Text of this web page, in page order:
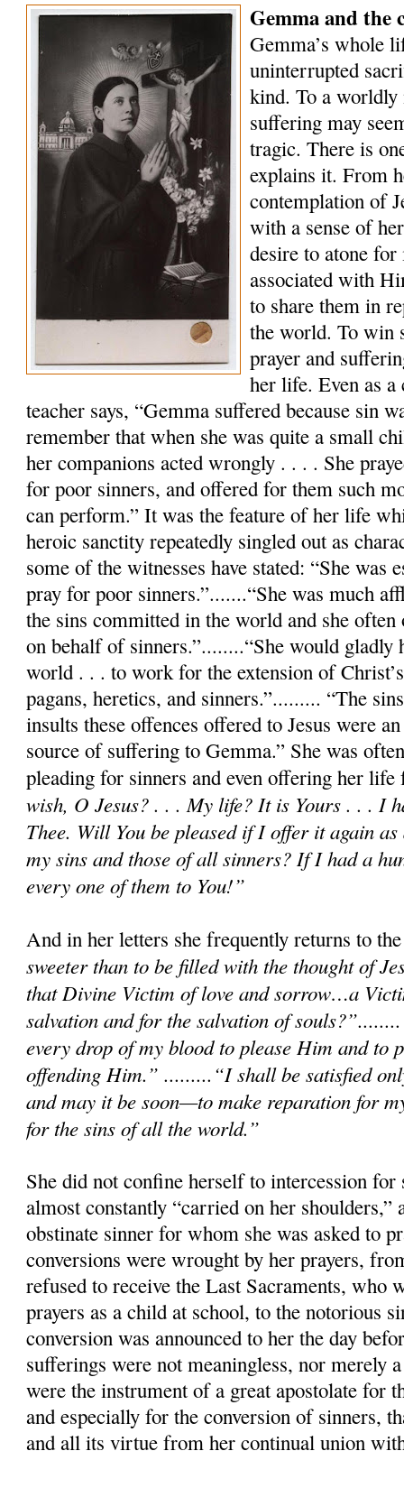
Gemma and the
Gemma’s whole
uninterrupted
kind. To a
suffering may
tragic. There is
explains it. From
contemplation of
with a sense of
desire to atone
associated with
to share them in
the world. To win
prayer and
her life. Even as
teacher says, “Gemma suffered because sin
remember that when she was quite a small
her companions acted wrongly . . . . She
for poor sinners, and offered for them such
can perform.” It was the feature of her life
heroic sanctity repeatedly singled out as
some of the witnesses have stated: “She was
pray for poor sinners.”.......“She was much
the sins committed in the world and she
on behalf of sinners.”........“She would gladly
world . . . to work for the extension of
pagans, heretics, and sinners.”......... “The
insults these offences offered to Jesus were
source of suffering to Gemma.” She was
pleading for sinners and even offering her
wish, O Jesus? . . . My life? It is Yours . . . I
Thee. Will You be pleased if I offer it again
my sins and those of all sinners? If I had a
every one of them to You!”
And in her letters she frequently returns to
sweeter than to be filled with the thought of
that Divine Victim of love and sorrow…a
salvation and for the salvation of
every drop of my blood to please Him and to
offending Him.” .........“I shall be satisfied
and may it be soon—to make reparation for
for the sins of all the world.”
She did not confine herself to intercession for
almost constantly “carried on her shoulders,”
obstinate sinner for whom she was asked to
conversions were wrought by her prayers,
refused to receive the Last Sacraments, who
prayers as a child at school, to the notorious
conversion was announced to her the day
sufferings were not meaningless, nor merely
were the instrument of a great apostolate for
and especially for the conversion of sinners,
and all its virtue from her continual union